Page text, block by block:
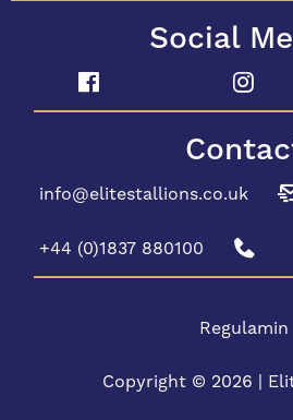
Social
info@elitestallions.co.uk
+44 (0)1837 880100
Regulamin
Copyright © 2026 |